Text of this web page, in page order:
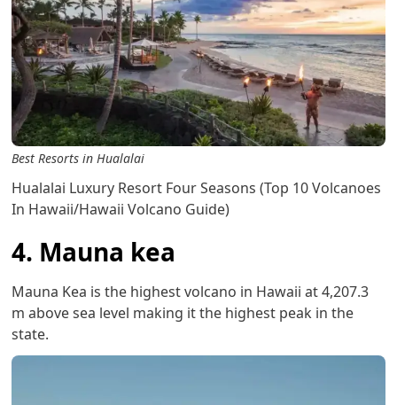
Best Resorts in Hualalai
Hualalai Luxury Resort Four Seasons (Top 10 Volcanoes
In Hawaii/Hawaii Volcano Guide)
4. Mauna kea
Mauna Kea is the highest volcano in Hawaii at 4,207.3
m above sea level making it the highest peak in the
state.